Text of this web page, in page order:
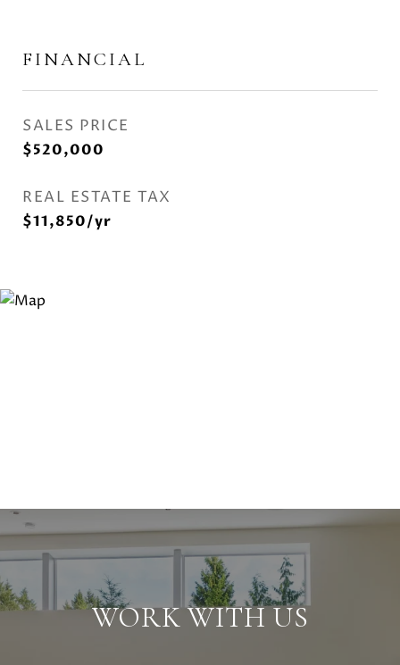
FINANCIAL
SALES PRICE
$520,000
REAL ESTATE TAX
$11,850/yr
WORK WITH US